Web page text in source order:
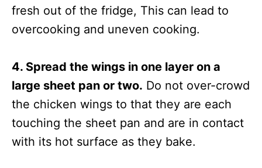
fresh out of the fridge, This can lead to
overcooking and uneven cooking.
4. Spread the wings in one layer on a
large sheet pan or two. Do not over-crowd
the chicken wings to that they are each
touching the sheet pan and are in contact
with its hot surface as they bake.